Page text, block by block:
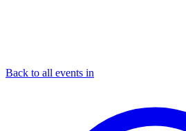
Back to all events in